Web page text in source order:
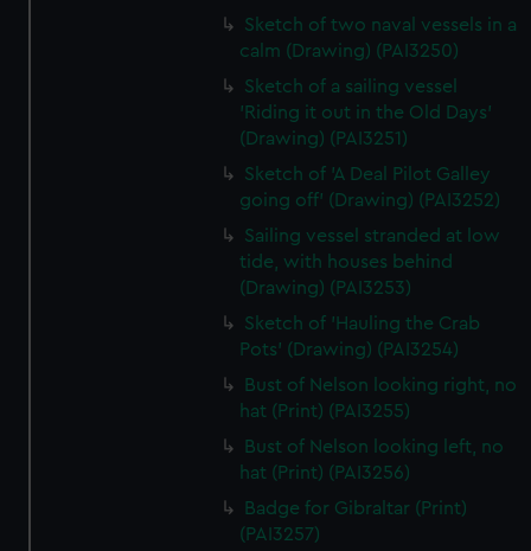
Sketch of two naval vessels in a
calm (Drawing) (PAI3250)
Sketch of a sailing vessel
'Riding it out in the Old Days'
(Drawing) (PAI3251)
Sketch of 'A Deal Pilot Galley
going off' (Drawing) (PAI3252)
Sailing vessel stranded at low
tide, with houses behind
(Drawing) (PAI3253)
Sketch of 'Hauling the Crab
Pots' (Drawing) (PAI3254)
Bust of Nelson looking right, no
hat (Print) (PAI3255)
Bust of Nelson looking left, no
hat (Print) (PAI3256)
Badge for Gibraltar (Print)
(PAI3257)